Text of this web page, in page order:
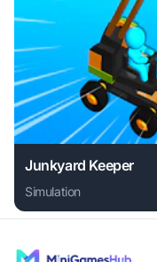
Junkyard Keeper
Simulation
Play Junkyard